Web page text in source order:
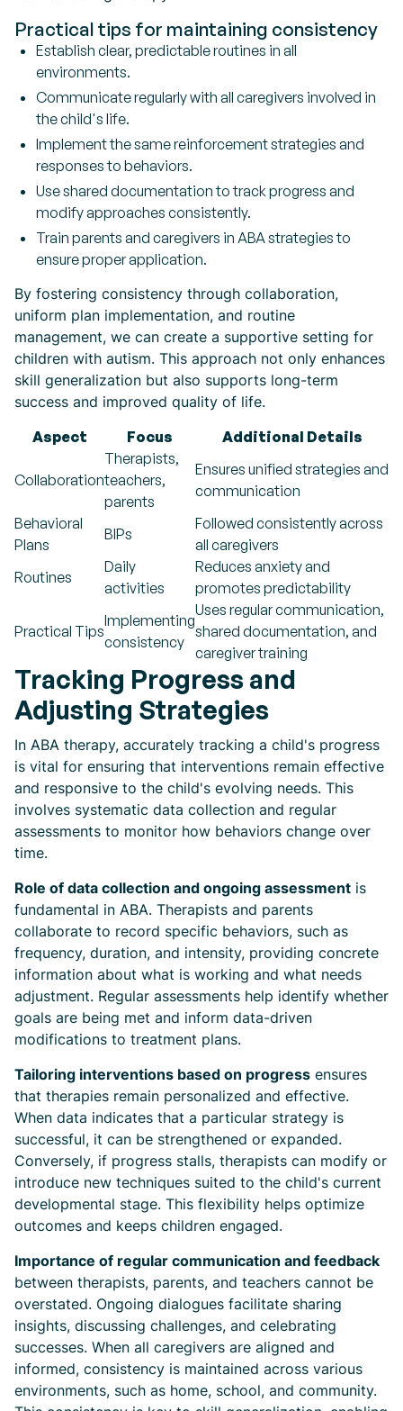
Practical tips for maintaining consistency
Establish clear, predictable routines in all
environments.
Communicate regularly with all caregivers involved in
the child's life.
Implement the same reinforcement strategies and
responses to behaviors.
Use shared documentation to track progress and
modify approaches consistently.
Train parents and caregivers in ABA strategies to
ensure proper application.
By fostering consistency through collaboration,
uniform plan implementation, and routine
management, we can create a supportive setting for
children with autism. This approach not only enhances
skill generalization but also supports long-term
success and improved quality of life.
Aspect
Focus Additional Details
Collaboration
Therapists,
teachers,
parents
Ensures unified strategies and
communication
Behavioral
Plans
BIPs
Followed consistently across
all caregivers
Routines
Daily
activities
Reduces anxiety and
promotes predictability
Practical Tips
Implementing
consistency
Uses regular communication,
shared documentation, and
caregiver training
Tracking Progress and
Adjusting Strategies
In ABA therapy, accurately tracking a child's progress
is vital for ensuring that interventions remain effective
and responsive to the child's evolving needs. This
involves systematic data collection and regular
assessments to monitor how behaviors change over
time.
Role of data collection and ongoing assessment is
fundamental in ABA. Therapists and parents
collaborate to record specific behaviors, such as
frequency, duration, and intensity, providing concrete
information about what is working and what needs
adjustment. Regular assessments help identify whether
goals are being met and inform data-driven
modifications to treatment plans.
Tailoring interventions based on progress ensures
that therapies remain personalized and effective.
When data indicates that a particular strategy is
successful, it can be strengthened or expanded.
Conversely, if progress stalls, therapists can modify or
introduce new techniques suited to the child's current
developmental stage. This flexibility helps optimize
outcomes and keeps children engaged.
Importance of regular communication and feedback
between therapists, parents, and teachers cannot be
overstated. Ongoing dialogues facilitate sharing
insights, discussing challenges, and celebrating
successes. When all caregivers are aligned and
informed, consistency is maintained across various
environments, such as home, school, and community.